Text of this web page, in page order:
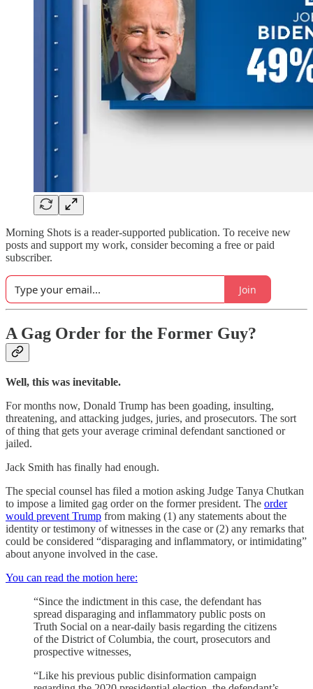
Morning Shots is a reader-supported publication. To receive new
posts and support my work, consider becoming a free or paid
subscriber.
Join
A Gag Order for the Former Guy?
Well, this was inevitable.
For months now, Donald Trump has been goading, insulting,
threatening, and attacking judges, juries, and prosecutors. The sort
of thing that gets your average criminal defendant sanctioned or
jailed.
Jack Smith has finally had enough.
The special counsel has filed a motion asking Judge Tanya Chutkan
to impose a limited gag order on the former president. The order
would prevent Trump from making (1) any statements about the
identity or testimony of witnesses in the case or (2) any remarks that
could be considered “disparaging and inflammatory, or intimidating”
about anyone involved in the case.
You can read the motion here:
“Since the indictment in this case, the defendant has
spread disparaging and inflammatory public posts on
Truth Social on a near-daily basis regarding the citizens
of the District of Columbia, the court, prosecutors and
prospective witnesses,
“Like his previous public disinformation campaign